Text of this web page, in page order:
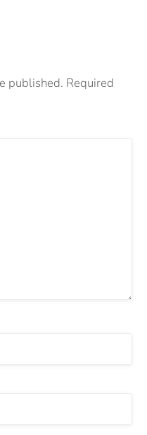
published. Required